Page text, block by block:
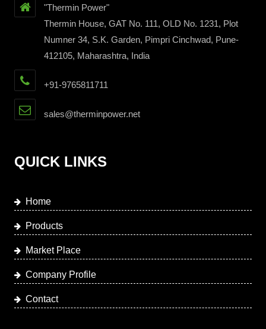
"Thermin Power"
Thermin House, GAT No. 111, OLD No. 1231, Plot
Numner 34, S.K. Garden, Pimpri Cinchwad, Pune-
412105, Maharashtra, India
+91-9765811711
sales@therminpower.net
QUICK LINKS
Home
Products
Market Place
Company Profile
Contact